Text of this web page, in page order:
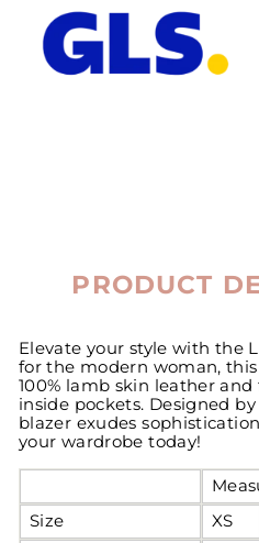
PRODUCT
Elevate your style with the
for the modern woman,
100% lamb skin leather
inside pockets. Designed
blazer exudes
your wardrobe today!
Size
XS